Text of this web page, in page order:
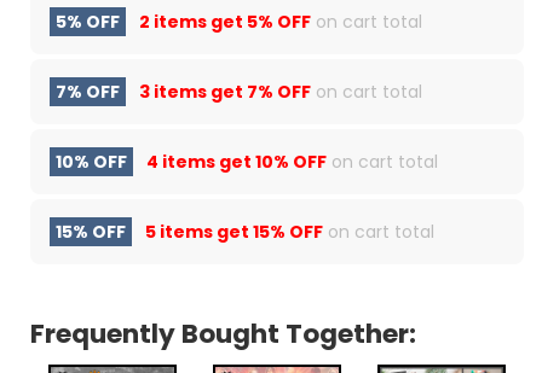
5% OFF 2 items get 5% OFF on cart total
7% OFF 3 items get 7% OFF on cart total
10% OFF 4 items get 10% OFF on cart total
15% OFF 5 items get 15% OFF on cart total
Frequently Bought Together: